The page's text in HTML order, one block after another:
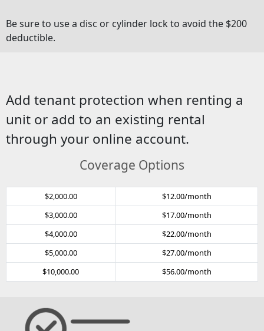
Be sure to use a disc or cylinder lock to avoid the $200
deductible.
Add tenant protection when renting a
unit or add to an existing rental
through your online account.
Coverage Options
$2,000.00
$12.00/month
$3,000.00
$17.00/month
$4,000.00
$22.00/month
$5,000.00
$27.00/month
$10,000.00
$56.00/month